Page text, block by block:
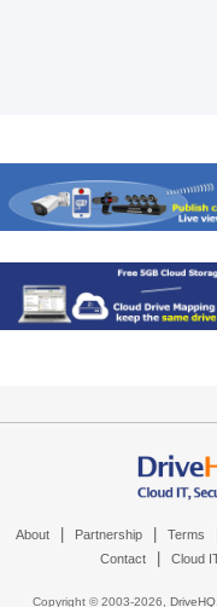
About Partnership Terms
Contact Cloud
Copyright © 2003-2026,